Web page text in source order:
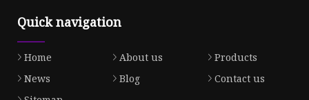
Quick navigation
Home About us
Products
News
Blog
Contact us